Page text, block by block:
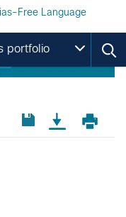
Free Language
portfolio